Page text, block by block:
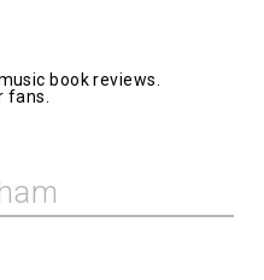
book reviews.
fans.